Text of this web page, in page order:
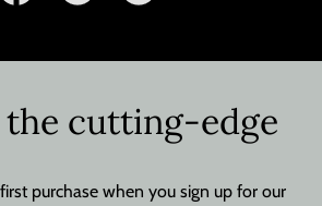
the cutting-edge
purchase when you sign up for our